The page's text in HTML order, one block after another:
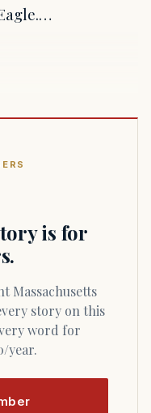
is for
story on this
word for
year.